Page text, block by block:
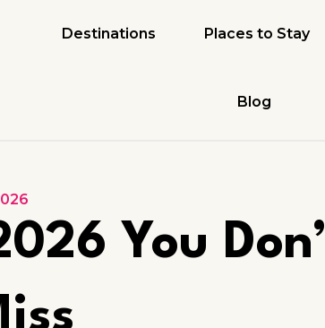
Destinations Places to Stay
Blog
You